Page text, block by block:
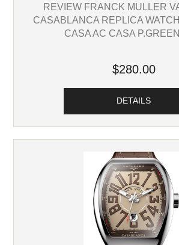
REVIEW FRANCK MULLER
CASABLANCA REPLICA
CASA AC CASA
$280.00
DETAILS